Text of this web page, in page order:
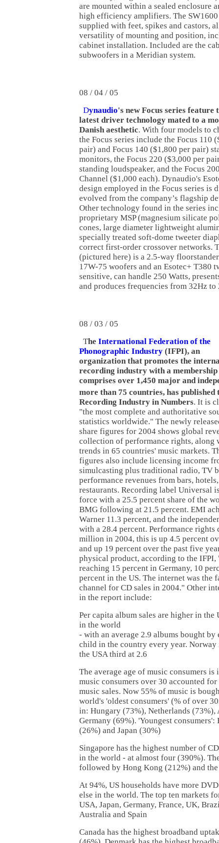
are mounted within a sealed enclosure
high efficiency amplifiers. The SW1600
supplied with feet, spikes and castors,
versatility of mounting and position,
cabinet installation. Included are the
subwoofers in a Meridian system.
08 / 04 / 05
Dynaudio's new Focus series feature
latest driver technology mated to a
Danish aesthetic. With four models to
the Focus series include the Focus 110
pair) and Focus 140 ($1,800 per pair)
monitors, the Focus 220 ($3,000 per
standing loudspeaker, and the Focus
Channel ($1,000 each). Dynaudio's
design employed in the Focus series is
evolved from the company’s flagship
Other technology found in the series
proprietary MSP (magnesium silicate
cones, large diameter lightweight
specially treated soft-dome tweeter
correct first-order crossover networks.
(pictured here) is a 2.5-way
17W-75 woofers and an Esotec+ T380
sensitive, can handle 250 Watts,
and produces frequencies from 32Hz
08 / 03 / 05
The International Federation of the
Phonographic Industry (IFPI), an
organization that promotes the
recording industry with a
comprises over 1,450 major and
more than 75 countries, has published
Recording Industry in Numbers. It is
"the most complete and authoritative
statistics worldwide." The newly
share figures for 2004 shows global
collection of performance rights, along
trends in 65 countries' music markets.
figures also include licensing income
simulcasting plus traditional radio, TV
performance revenues from bars,
restaurants. Recording label Universal
force with a 25.5 percent share of the
BMG following at 21.5 percent. EMI
Warner 11.3 percent, and the
with a 28.4 percent. Performance
million in 2004, this is up 4.5 percent
and up 19 percent over the past five
physical product, according to the
reaching 15 percent in Germany, 10
percent in the US. The internet was the
channel for CD sales in 2004." Other
in the report include:
Per capita album sales are higher in the
in the world
- with an average 2.9 albums bought by
child in the country every year. Norway
the USA third at 2.6
The average age of music consumers
music consumers over 30 accounted
music sales. Now 55% of music is
world's 'oldest consumers' (% of over
in: Hungary (73%), Netherlands (73%),
Germany (69%). 'Youngest
(26%) and Japan (30%)
Singapore has the highest number of
in the world - at almost four (390%).
followed by Hong Kong (212%) and
At 94%, US households have more
else in the world. The top ten markets
USA, Japan, Germany, France, UK,
Australia and Spain
Canada has the highest broadband